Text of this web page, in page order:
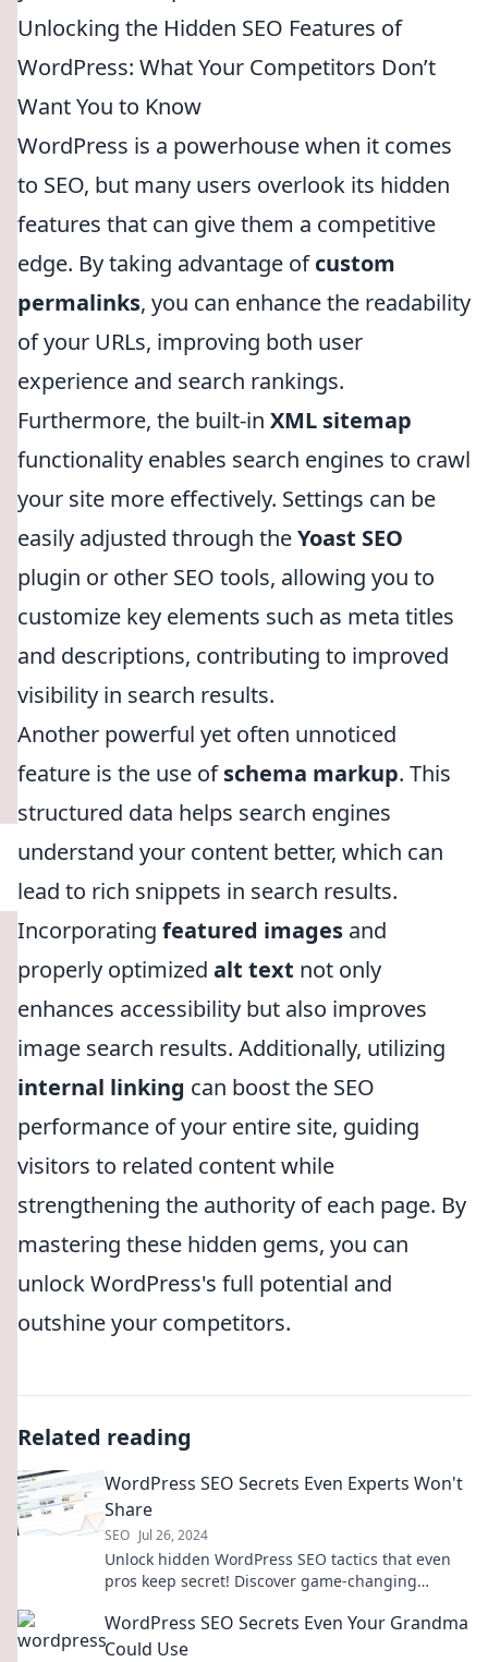
Unlocking the Hidden SEO Features of
WordPress: What Your Competitors Don’t
Want You to Know
WordPress is a powerhouse when it comes
to SEO, but many users overlook its hidden
features that can give them a competitive
edge. By taking advantage ofcustom
permalinks, you can enhance the readability
of your URLs, improving both user
experience and search rankings.
Furthermore, the built-in XML sitemap
functionality enables search engines to crawl
your site more effectively. Settings can be
easily adjusted through theYoast SEO
plugin or other SEO tools, allowing you to
customize key elements such as meta titles
and descriptions, contributing to improved
visibility in search results.
Another powerful yet often unnoticed
feature is the use ofschema markup. This
structured data helps search engines
understand your content better, which can
lead to rich snippets in search results.
Incorporating featured images and
properly optimized alt text not only
enhances accessibility but also improves
image search results. Additionally, utilizing
internal linking can boost the SEO
performance of your entire site, guiding
visitors to related content while
strengthening the authority of each page. By
mastering these hidden gems, you can
unlock WordPress's full potential and
outshine your competitors.
Related reading
WordPress SEO Secrets Even Experts Won't
Share
SEO Jul 26, 2024
Unlock hidden WordPress SEO tactics that even
pros keep secret! Discover game-changing
WordPress SEO Secrets Even Your Grandma
Could Use